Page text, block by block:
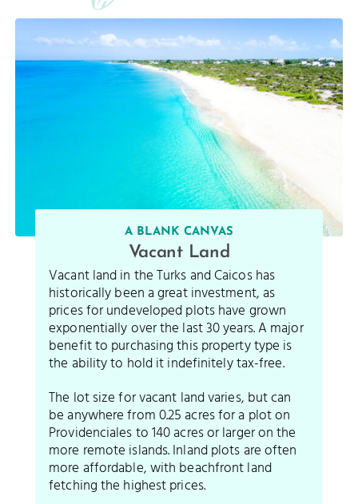
A BLANK CANVAS
Vacant Land
Vacant land in the Turks and Caicos has
historically been a great investment, as
prices for undeveloped plots have grown
exponentially over the last 30 years. A major
benefit to purchasing this property type is
the ability to hold it indefinitely tax-free.
The lot size for vacant land varies, but can
be anywhere from 0.25 acres for a plot on
Providenciales to 140 acres or larger on the
more remote islands. Inland plots are often
more affordable, with beachfront land
fetching the highest prices.